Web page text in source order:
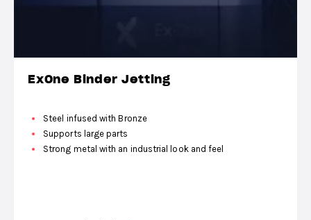
ExOne Binder Jetting
Steel infused with Bronze
Supports large parts
Strong metal with an industrial look and feel